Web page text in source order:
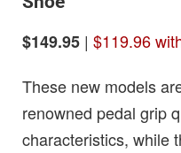
$149.95 | $119.96
These new models
renowned pedal grip
characteristics, while